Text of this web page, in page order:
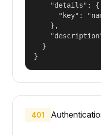
    "details": {
"key":
    },
  }
}
401